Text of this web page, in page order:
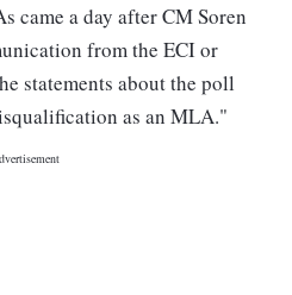
came a day after CM Soren
from the ECI or
statements about the poll
as an MLA."